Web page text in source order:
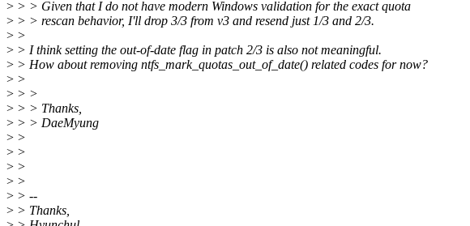
> > > Given that I do not have modern Windows validation for the exact quota
> > > rescan behavior, I'll drop 3/3 from v3 and resend just 1/3 and 2/3.
> >
> > I think setting the out-of-date flag in patch 2/3 is also not meaningful.
> > How about removing ntfs_mark_quotas_out_of_date() related codes for now?
> >
> > >
> > > Thanks,
> > > DaeMyung
> >
> >
> >
> >
> > --
> > Thanks,